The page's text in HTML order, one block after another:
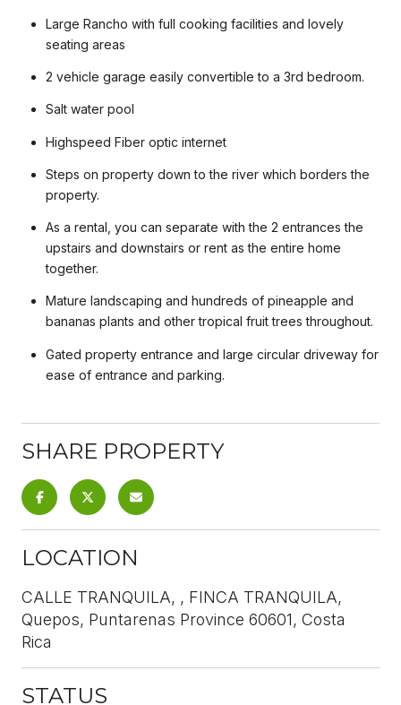
Large Rancho with full cooking facilities and lovely
seating areas
2 vehicle garage easily convertible to a 3rd bedroom.
Salt water pool
Highspeed Fiber optic internet
Steps on property down to the river which borders the
property.
As a rental, you can separate with the 2 entrances the
upstairs and downstairs or rent as the entire home
together.
Mature landscaping and hundreds of pineapple and
bananas plants and other tropical fruit trees throughout.
Gated property entrance and large circular driveway for
ease of entrance and parking.
SHARE PROPERTY
LOCATION
CALLE TRANQUILA, , FINCA TRANQUILA,
Quepos, Puntarenas Province 60601, Costa
Rica
STATUS